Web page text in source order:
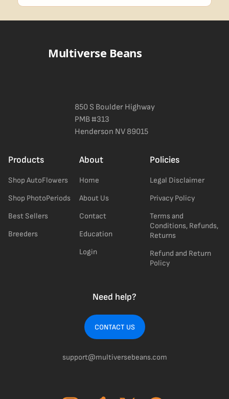
a confident pick for newer growers. Difficulty details appear in
Multiverse Beans
850 S Boulder Highway
PMB #313
Henderson NV 89015
Products
Shop AutoFlowers
Shop PhotoPeriods
Best Sellers
Breeders
About
Home
About Us
Contact
Education
Login
Policies
Legal Disclaimer
Privacy Policy
Terms and
Conditions, Refunds,
Returns
Refund and Return
Policy
Need help?
CONTACT US
support@multiversebeans.com